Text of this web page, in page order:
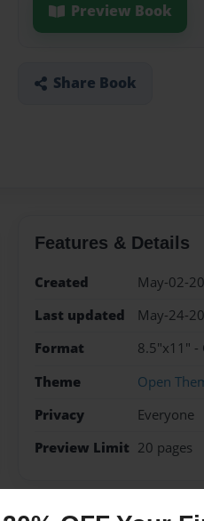
Preview Book
Share Book
Features & Details
Created
May-02-
Last updated
May-24-
Format
8.5"x11" -
Theme
Open
Privacy
Everyone
Preview Limit 20 pages